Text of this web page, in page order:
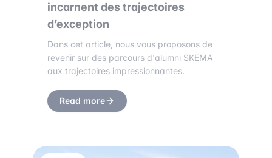
incarnent des trajectoires
d’exception
Dans cet article, nous vous proposons de
revenir sur des parcours d'alumni SKEMA
aux trajectoires impressionnantes.
Read more